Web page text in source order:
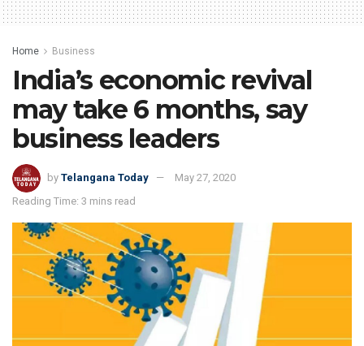
Home Business
India’s economic revival
may take 6 months, say
business leaders
by Telangana Today
May 27, 2020
Reading Time: 3 mins read